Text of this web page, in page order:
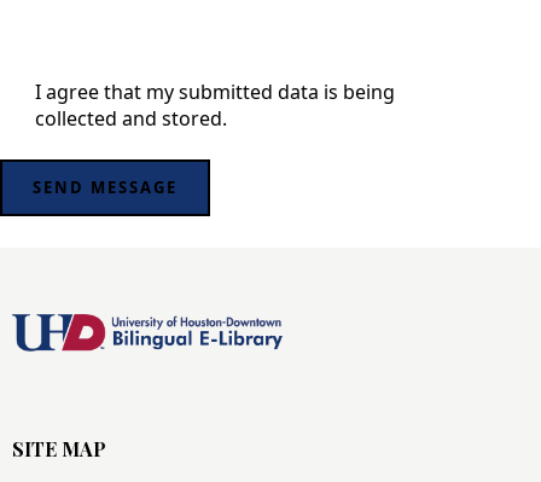
I agree that my submitted data is being
collected and stored.
SITE MAP